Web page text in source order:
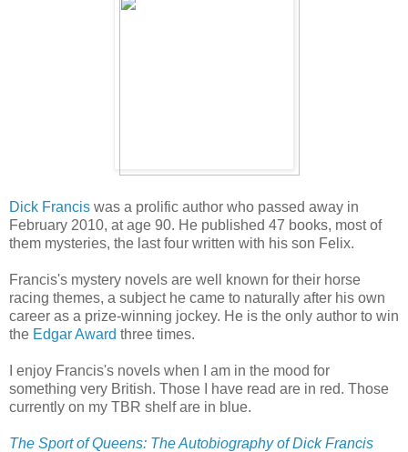
Dick Francis was a prolific author who passed away in
February 2010, at age 90. He published 47 books, most of
them mysteries, the last four written with his son Felix.
Francis's mystery novels are well known for their horse
racing themes, a subject he came to naturally after his own
career as a prize-winning jockey. He is the only author to win
the Edgar Award three times.
I enjoy Francis's novels when I am in the mood for
something very British. Those I have read are in red. Those
currently on my TBR shelf are in blue.
The Sport of Queens: The Autobiography of Dick Francis